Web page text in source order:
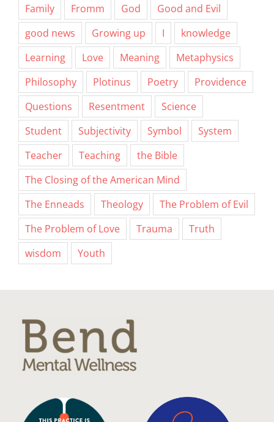
Family
Fromm God
Good and Evil
good news
Growing up I
knowledge
Learning
Love Meaning
Metaphysics
Philosophy
Plotinus Poetry
Providence
Questions
Resentment
Science
Student
Subjectivity Symbol
System
Teacher
Teaching
the Bible
The Closing of the American Mind
The Enneads
Theology
The Problem of Evil
The Problem of Love
Trauma
Truth
wisdom
Youth